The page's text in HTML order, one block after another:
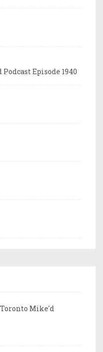
Episode 1940
Mike'd